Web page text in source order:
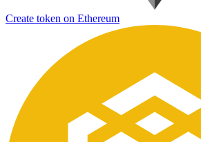
Create token on Ethereum